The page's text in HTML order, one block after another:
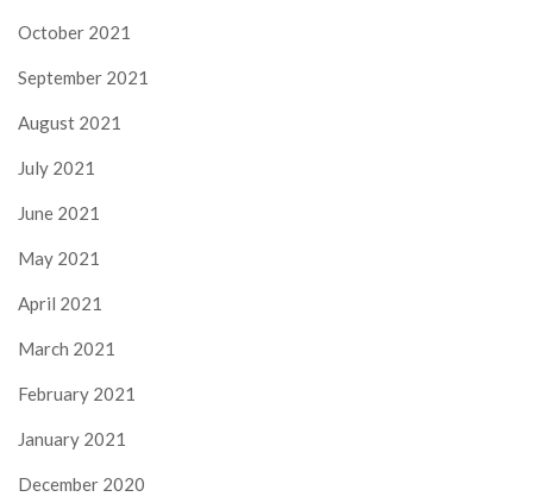
October 2021
September 2021
August 2021
July 2021
June 2021
May 2021
April 2021
March 2021
February 2021
January 2021
December 2020